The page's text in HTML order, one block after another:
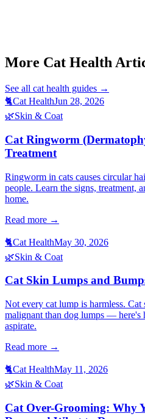
More Cat Health
See all cat health guides →
🐈Cat HealthJun 28, 2026
🌿Skin & Coat
Cat Ringworm
Treatment
Ringworm in cats causes circular
people. Learn the signs, treatment,
home.
Read more →
🐈Cat HealthMay 30, 2026
🌿Skin & Coat
Cat Skin Lumps and
Not every cat lump is harmless. Cat
malignant than dog lumps — here's
aspirate.
Read more →
🐈Cat HealthMay 11, 2026
🌿Skin & Coat
Cat Over-Grooming: Why